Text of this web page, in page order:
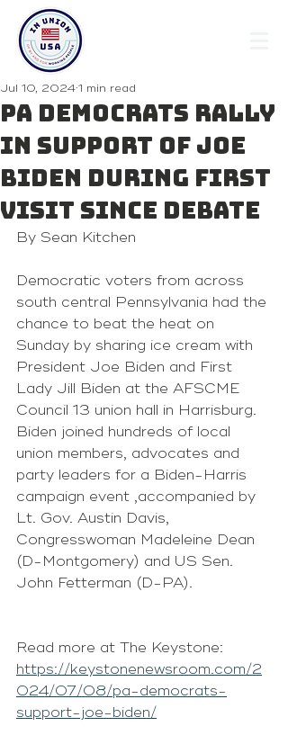
PA Democrats rally
in support of Joe
Biden during first
visit since debate
Jul 10, 2024 1 min read
By Sean Kitchen
Democratic voters from across
south central Pennsylvania had the
chance to beat the heat on
Sunday by sharing ice cream with
President Joe Biden and First
Lady Jill Biden at the AFSCME
Council 13 union hall in Harrisburg.
Biden joined hundreds of local
union members, advocates and
party leaders for a Biden-Harris
campaign event ,accompanied by
Lt. Gov. Austin Davis,
Congresswoman Madeleine Dean
(D-Montgomery) and US Sen.
John Fetterman (D-PA).
Read more at The Keystone:
https://keystonenewsroom.com/2
024/07/08/pa-democrats-
support-joe-biden/